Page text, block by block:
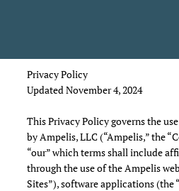
Privacy Policy
Updated November 4, 2024
This Privacy Policy governs the
by Ampelis, LLC (“Ampelis,” the
“our” which terms shall include
through the use of the Ampelis
Sites”), software applications (the